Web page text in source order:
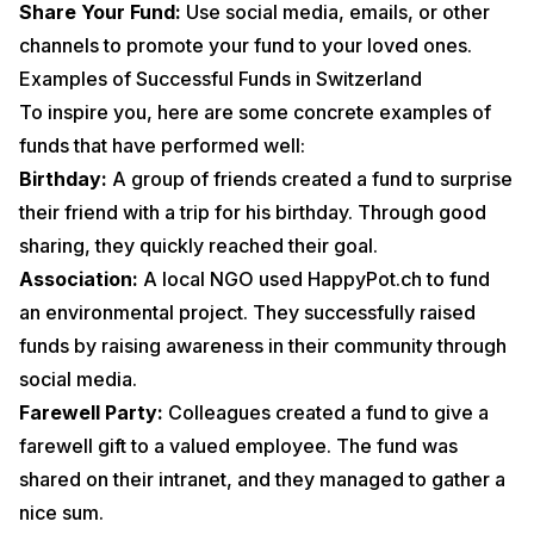
Share Your Fund: Use social media, emails, or other
channels to promote your fund to your loved ones.
Examples of Successful Funds in Switzerland
To inspire you, here are some concrete examples of
funds that have performed well:
Birthday: A group of friends created a fund to surprise
their friend with a trip for his birthday. Through good
sharing, they quickly reached their goal.
Association: A local NGO used HappyPot.ch to fund
an environmental project. They successfully raised
funds by raising awareness in their community through
social media.
Farewell Party: Colleagues created a fund to give a
farewell gift to a valued employee. The fund was
shared on their intranet, and they managed to gather a
nice sum.